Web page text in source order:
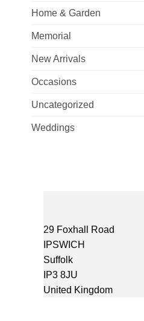
Home & Garden
Memorial
New Arrivals
Occasions
Uncategorized
Weddings
29 Foxhall Road
IPSWICH
Suffolk
IP3 8JU
United Kingdom